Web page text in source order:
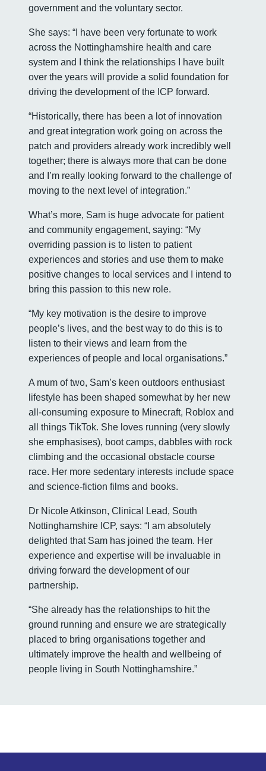
government and the voluntary sector.
She says: “I have been very fortunate to work
across the Nottinghamshire health and care
system and I think the relationships I have built
over the years will provide a solid foundation for
driving the development of the ICP forward.
“Historically, there has been a lot of innovation
and great integration work going on across the
patch and providers already work incredibly well
together; there is always more that can be done
and I’m really looking forward to the challenge of
moving to the next level of integration.”
What’s more, Sam is huge advocate for patient
and community engagement, saying: “My
overriding passion is to listen to patient
experiences and stories and use them to make
positive changes to local services and I intend to
bring this passion to this new role.
“My key motivation is the desire to improve
people’s lives, and the best way to do this is to
listen to their views and learn from the
experiences of people and local organisations.”
A mum of two, Sam’s keen outdoors enthusiast
lifestyle has been shaped somewhat by her new
all-consuming exposure to Minecraft, Roblox and
all things TikTok. She loves running (very slowly
she emphasises), boot camps, dabbles with rock
climbing and the occasional obstacle course
race. Her more sedentary interests include space
and science-fiction films and books.
Dr Nicole Atkinson, Clinical Lead, South
Nottinghamshire ICP, says: “I am absolutely
delighted that Sam has joined the team. Her
experience and expertise will be invaluable in
driving forward the development of our
partnership.
“She already has the relationships to hit the
ground running and ensure we are strategically
placed to bring organisations together and
ultimately improve the health and wellbeing of
people living in South Nottinghamshire.”